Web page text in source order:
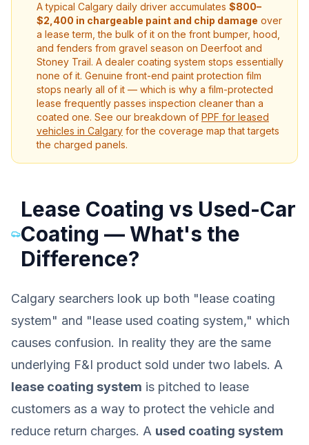
A typical Calgary daily driver accumulates $800–
$2,400 in chargeable paint and chip damage over
a lease term, the bulk of it on the front bumper, hood,
and fenders from gravel season on Deerfoot and
Stoney Trail. A dealer coating system stops essentially
none of it. Genuine front-end paint protection film
stops nearly all of it — which is why a film-protected
lease frequently passes inspection cleaner than a
coated one. See our breakdown of PPF for leased
vehicles in Calgary for the coverage map that targets
the charged panels.
Lease Coating vs Used-Car
Coating — What's the
Difference?
Calgary searchers look up both "lease coating
system" and "lease used coating system," which
causes confusion. In reality they are the same
underlying F&I product sold under two labels. A
lease coating system is pitched to lease
customers as a way to protect the vehicle and
reduce return charges. A used coating system